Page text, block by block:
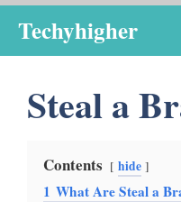
content
Techyhigher
Steal a
Contents hide
1 What Are Steal a